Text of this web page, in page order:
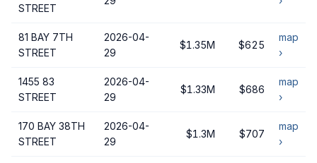
STREET
81 BAY 7TH
STREET
2026-04-
29
$1.35M $625
map
›
1455 83
STREET
2026-04-
29
$1.33M $686
map
›
170 BAY 38TH
STREET
2026-04-
29
$1.3M $707
map
›